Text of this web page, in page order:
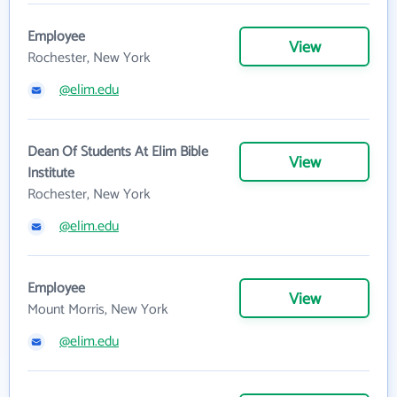
Employee
Rochester, New York
View
@elim.edu
Dean Of Students At Elim Bible
Institute
Rochester, New York
View
@elim.edu
Employee
Mount Morris, New York
View
@elim.edu